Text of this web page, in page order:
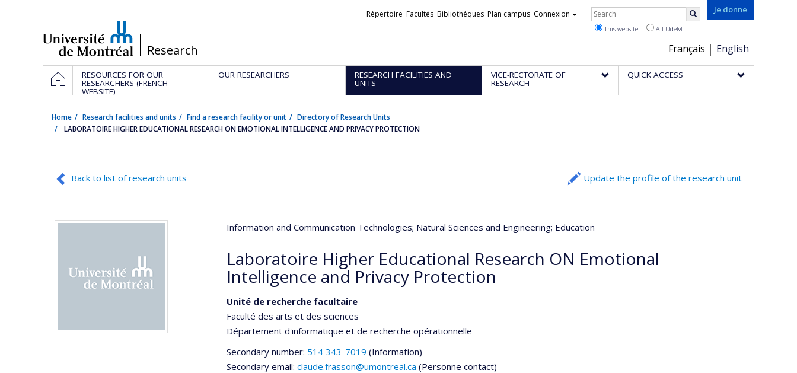
/Research
Je donne
Choix
de
la
Français English
Liens
Répertoire Facultés Bibliothèques Plan campus Connexion Rechercher
This website All UdeM
Navigation
principale
HOMERESOURCES FOR OUR
RESEARCHERS (FRENCH
WEBSITE)
OUR RESEARCHERS RESEARCH FACILITIES AND
UNITS
VICE-RECTORATE OF
RESEARCH
QUICK ACCESS
Home Research facilities and units Find a research facility or unit
Directory of Research Units
LABORATOIRE HIGHER EDUCATIONAL RESEARCH ON EMOTIONAL INTELLIGENCE AND PRIVACY PROTECTION
Back to list of research units Update the profile of the research unit
Information and Communication Technologies; Natural Sciences and Engineering; Education
Laboratoire Higher Educational Research ON Emotional
Intelligence and Privacy Protection
Unité de recherche facultaire
Faculté des arts et des sciences
Département d'informatique et de recherche opérationnelle
Secondary number: 514 343-7019 (Information)
Secondary email: claude.frasson@umontreal.ca (Personne contact)